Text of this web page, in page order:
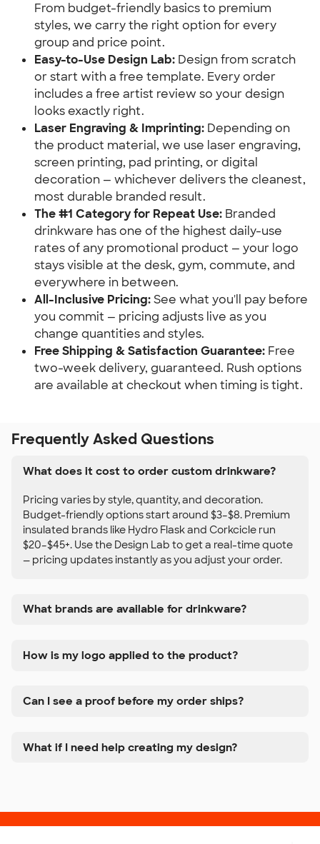
From budget-friendly basics to premium
styles, we carry the right option for every
group and price point.
Easy-to-Use Design Lab: Design from scratch
or start with a free template. Every order
includes a free artist review so your design
looks exactly right.
Laser Engraving & Imprinting: Depending on
the product material, we use laser engraving,
screen printing, pad printing, or digital
decoration — whichever delivers the cleanest,
most durable branded result.
The #1 Category for Repeat Use: Branded
drinkware has one of the highest daily-use
rates of any promotional product — your logo
stays visible at the desk, gym, commute, and
everywhere in between.
All-Inclusive Pricing:See what you'll pay before
you commit — pricing adjusts live as you
change quantities and styles.
Free Shipping & Satisfaction Guarantee: Free
two-week delivery, guaranteed. Rush options
are available at checkout when timing is tight.
Frequently Asked Questions
What does it cost to order custom drinkware?
Pricing varies by style, quantity, and decoration.
Budget-friendly options start around $3–$8. Premium
insulated brands like Hydro Flask and Corkcicle run
$20–$45+. Use the Design Lab to get a real-time quote
— pricing updates instantly as you adjust your order.
What brands are available for drinkware?
How is my logo applied to the product?
Can I see a proof before my order ships?
What if I need help creating my design?